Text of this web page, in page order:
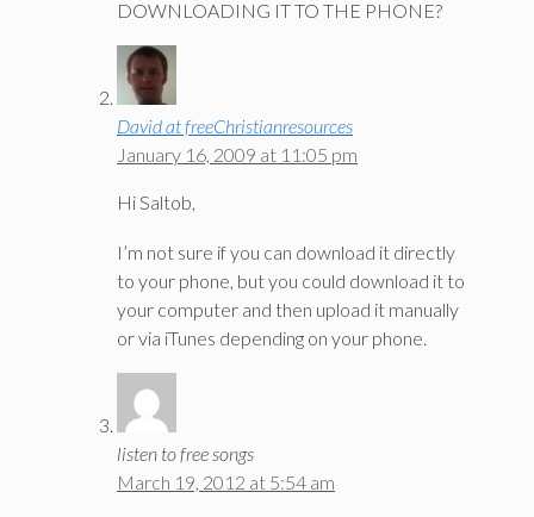
DOWNLOADING IT TO THE PHONE?
David at freeChristianresources
January 16, 2009 at 11:05 pm
Hi Saltob,
I’m not sure if you can download it directly
to your phone, but you could download it to
your computer and then upload it manually
or via iTunes depending on your phone.
listen to free songs
March 19, 2012 at 5:54 am